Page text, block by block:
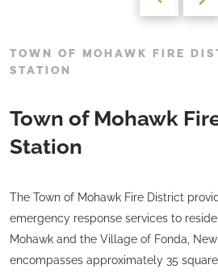
TOWN OF MOHAWK FIRE
STATION
Town of Mohawk
Station
The Town of Mohawk Fire District
emergency response services to
Mohawk and the Village of Fonda,
encompasses approximately 35